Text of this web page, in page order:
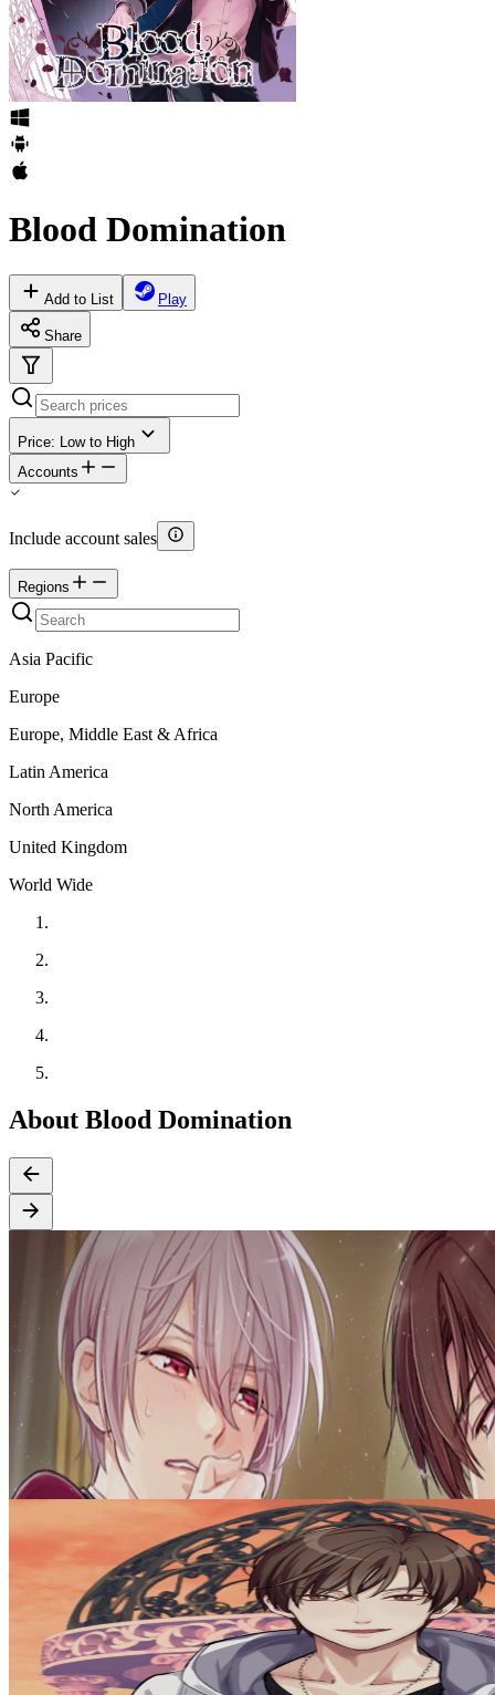
Blood Domination
Add to List Play
Share
Price: Low to High
Accounts
Include account sales
Regions
Asia Pacific
Europe
Europe, Middle East & Africa
Latin America
North America
United Kingdom
World Wide
About Blood Domination